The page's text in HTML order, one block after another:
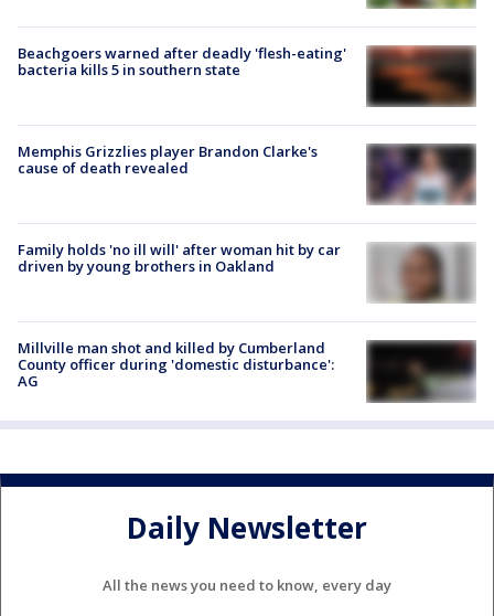
Beachgoers warned after deadly 'flesh-eating'
bacteria kills 5 in southern state
Memphis Grizzlies player Brandon Clarke's
cause of death revealed
Family holds 'no ill will' after woman hit by car
driven by young brothers in Oakland
Millville man shot and killed by Cumberland
County officer during 'domestic disturbance':
AG
Daily Newsletter
All the news you need to know, every day